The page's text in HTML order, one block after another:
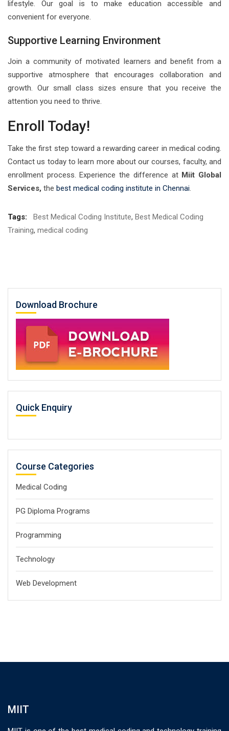
lifestyle. Our goal is to make education accessible and
convenient for everyone.
Supportive Learning Environment
Join a community of motivated learners and benefit from a
supportive atmosphere that encourages collaboration and
growth. Our small class sizes ensure that you receive the
attention you need to thrive.
Enroll Today!
Take the first step toward a rewarding career in medical coding.
Contact us today to learn more about our courses, faculty, and
enrollment process. Experience the difference atMiit Global
Services, the best medical coding institute in Chennai.
Tags: Best Medical Coding Institute, Best Medical Coding
Training, medical coding
Download Brochure
Quick Enquiry
Course Categories
Medical Coding
PG Diploma Programs
Programming
Technology
Web Development
MIIT